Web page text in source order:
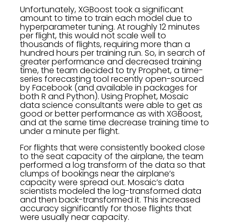
Unfortunately, XGBoost took a significant
amount to time to train each model due to
hyperparameter tuning. At roughly 12 minutes
per flight, this would not scale well to
thousands of flights, requiring more than a
hundred hours per training run. So, in search of
greater performance and decreased training
time, the team decided to try Prophet, a time-
series forecasting tool recently open-sourced
by Facebook (and available in packages for
both R and Python). Using Prophet, Mosaic
data science consultants were able to get as
good or better performance as with XGBoost,
and at the same time decrease training time to
under a minute per flight.
For flights that were consistently booked close
to the seat capacity of the airplane, the team
performed a log transform of the data so that
clumps of bookings near the airplane’s
capacity were spread out. Mosaic’s data
scientists modeled the log-transformed data
and then back-transformed it. This increased
accuracy significantly for those flights that
were usually near capacity.